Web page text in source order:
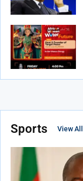
Sports View All